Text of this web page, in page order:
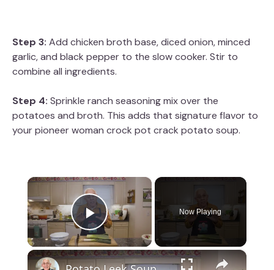
Step 3: Add chicken broth base, diced onion, minced
garlic, and black pepper to the slow cooker. Stir to
combine all ingredients.
Step 4: Sprinkle ranch seasoning mix over the
potatoes and broth. This adds that signature flavor to
your pioneer woman crock pot crack potato soup.
×
Play Video
Now Playing
×